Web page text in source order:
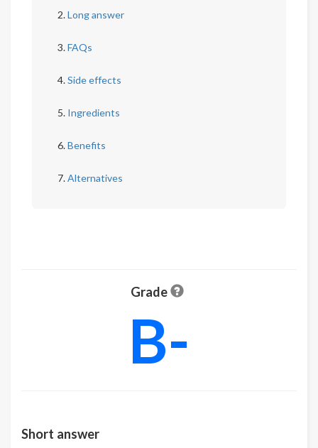
Long answer
FAQs
Side effects
Ingredients
Benefits
Alternatives
Grade
B-
Short answer